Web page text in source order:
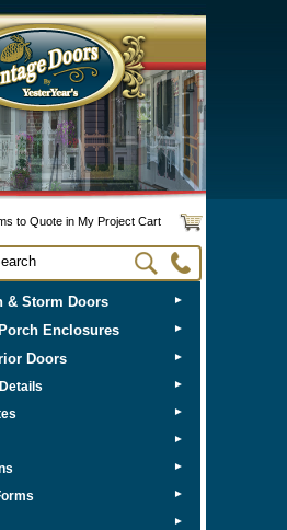
to Quote in My Project Cart
& Storm Doors ►
Enclosures ►
Doors ►
►
►
►
►
►
►